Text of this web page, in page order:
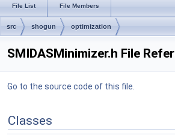
File List File Members
src shogun optimization
SMIDASMinimizer.h File
Go to the source code of this file.
Classes